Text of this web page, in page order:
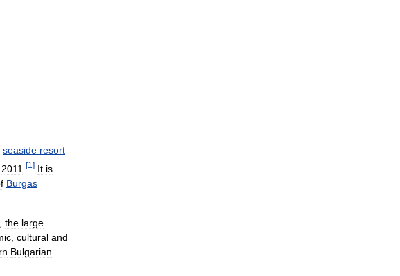
seaside resort
2011 [1 ] It is
Burgas
the large
cultural and
Bulgarian